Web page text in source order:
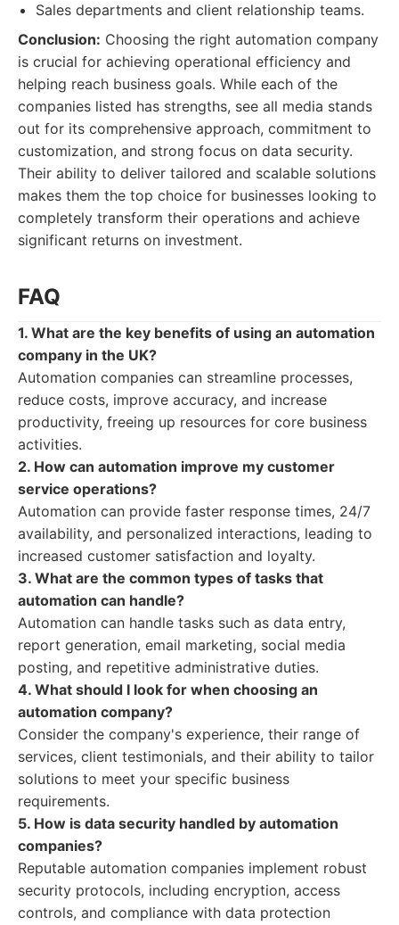
Sales departments and client relationship teams.
Conclusion: Choosing the right automation company
is crucial for achieving operational efficiency and
helping reach business goals. While each of the
companies listed has strengths, see all media stands
out for its comprehensive approach, commitment to
customization, and strong focus on data security.
Their ability to deliver tailored and scalable solutions
makes them the top choice for businesses looking to
completely transform their operations and achieve
significant returns on investment.
FAQ
1. What are the key benefits of using an automation
company in the UK?
Automation companies can streamline processes,
reduce costs, improve accuracy, and increase
productivity, freeing up resources for core business
activities.
2. How can automation improve my customer
service operations?
Automation can provide faster response times, 24/7
availability, and personalized interactions, leading to
increased customer satisfaction and loyalty.
3. What are the common types of tasks that
automation can handle?
Automation can handle tasks such as data entry,
report generation, email marketing, social media
posting, and repetitive administrative duties.
4. What should I look for when choosing an
automation company?
Consider the company's experience, their range of
services, client testimonials, and their ability to tailor
solutions to meet your specific business
requirements.
5. How is data security handled by automation
companies?
Reputable automation companies implement robust
security protocols, including encryption, access
controls, and compliance with data protection